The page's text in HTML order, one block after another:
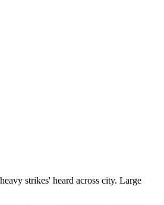
strikes' heard across city. Large